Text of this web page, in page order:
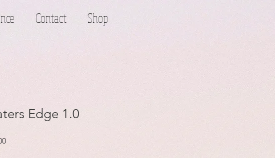
Contact Shop
Edge 1.0
Price